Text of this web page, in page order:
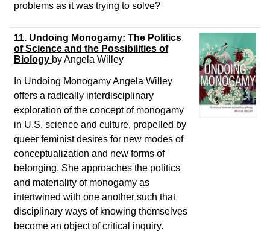
problems as it was trying to solve?
11. Undoing Monogamy: The Politics
of Science and the Possibilities of
Biology byAngela Willey
In Undoing MonogamyAngela Willey
offers a radically interdisciplinary
exploration of the concept of monogamy
in U.S. science and culture, propelled by
queer feminist desires for new modes of
conceptualization and new forms of
belonging. She approaches the politics
and materiality of monogamy as
intertwined with one another such that
disciplinary ways of knowing themselves
become an object of critical inquiry.